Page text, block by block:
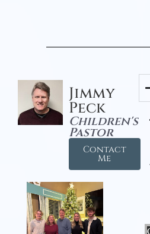
Jimmy
Peck
Children's
Pastor
Contact
Me